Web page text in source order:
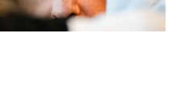
r
N
a